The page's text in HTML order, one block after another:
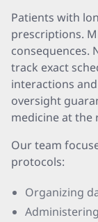
Patients with
prescriptions.
consequences.
track exact
interactions
oversight
medicine at the
Our team
protocols:
Organizing